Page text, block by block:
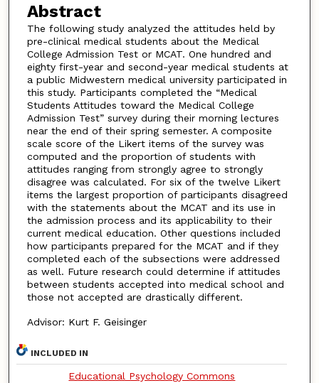
Abstract
The following study analyzed the attitudes held by
pre-clinical medical students about the Medical
College Admission Test or MCAT. One hundred and
eighty first-year and second-year medical students at
a public Midwestern medical university participated in
this study. Participants completed the “Medical
Students Attitudes toward the Medical College
Admission Test” survey during their morning lectures
near the end of their spring semester. A composite
scale score of the Likert items of the survey was
computed and the proportion of students with
attitudes ranging from strongly agree to strongly
disagree was calculated. For six of the twelve Likert
items the largest proportion of participants disagreed
with the statements about the MCAT and its use in
the admission process and its applicability to their
current medical education. Other questions included
how participants prepared for the MCAT and if they
completed each of the subsections were addressed
as well. Future research could determine if attitudes
between students accepted into medical school and
those not accepted are drastically different.
Advisor: Kurt F. Geisinger
INCLUDED IN
Educational Psychology Commons